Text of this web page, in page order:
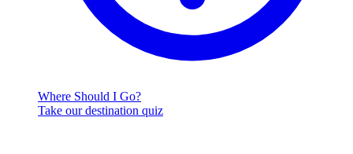
Where Should I Go?
Take our destination quiz